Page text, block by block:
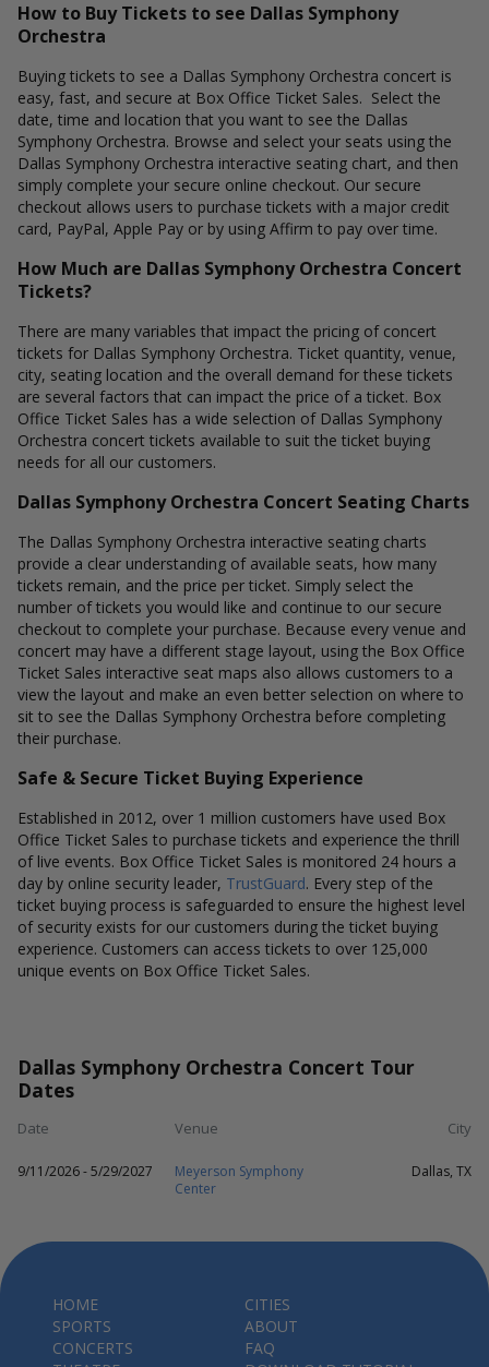
How to Buy Tickets to see Dallas Symphony
Orchestra
Buying tickets to see a Dallas Symphony Orchestra concert is
easy, fast, and secure at Box Office Ticket Sales. Select the
date, time and location that you want to see the Dallas
Symphony Orchestra. Browse and select your seats using the
Dallas Symphony Orchestra interactive seating chart, and then
simply complete your secure online checkout. Our secure
checkout allows users to purchase tickets with a major credit
card, PayPal, Apple Pay or by using Affirm to pay over time.
How Much are Dallas Symphony Orchestra Concert
Tickets?
There are many variables that impact the pricing of concert
tickets for Dallas Symphony Orchestra. Ticket quantity, venue,
city, seating location and the overall demand for these tickets
are several factors that can impact the price of a ticket. Box
Office Ticket Sales has a wide selection of Dallas Symphony
Orchestra concert tickets available to suit the ticket buying
needs for all our customers.
Dallas Symphony Orchestra Concert Seating Charts
The Dallas Symphony Orchestra interactive seating charts
provide a clear understanding of available seats, how many
tickets remain, and the price per ticket. Simply select the
number of tickets you would like and continue to our secure
checkout to complete your purchase. Because every venue and
concert may have a different stage layout, using the Box Office
Ticket Sales interactive seat maps also allows customers to a
view the layout and make an even better selection on where to
sit to see the Dallas Symphony Orchestra before completing
their purchase.
Safe & Secure Ticket Buying Experience
Established in 2012, over 1 million customers have used Box
Office Ticket Sales to purchase tickets and experience the thrill
of live events. Box Office Ticket Sales is monitored 24 hours a
day by online security leader, TrustGuard. Every step of the
ticket buying process is safeguarded to ensure the highest level
of security exists for our customers during the ticket buying
experience. Customers can access tickets to over 125,000
unique events on Box Office Ticket Sales.
Dallas Symphony Orchestra Concert Tour
Dates
Date Venue City
9/11/2026 - 5/29/2027
Meyerson Symphony
Center
Dallas, TX
HOME
SPORTS
CONCERTS
CITIES
ABOUT
FAQ